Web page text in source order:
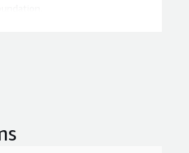
components required for a